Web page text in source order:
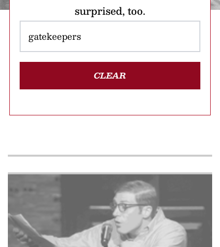
surprised, too.
CLEAR